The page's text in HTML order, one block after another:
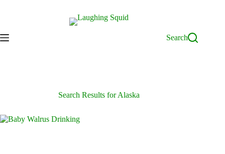
Search
Search Results for Alaska